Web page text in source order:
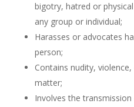
bigotry, hatred or
any group or individual;
Harasses or advocates
person;
Contains nudity,
matter;
Involves the transmission